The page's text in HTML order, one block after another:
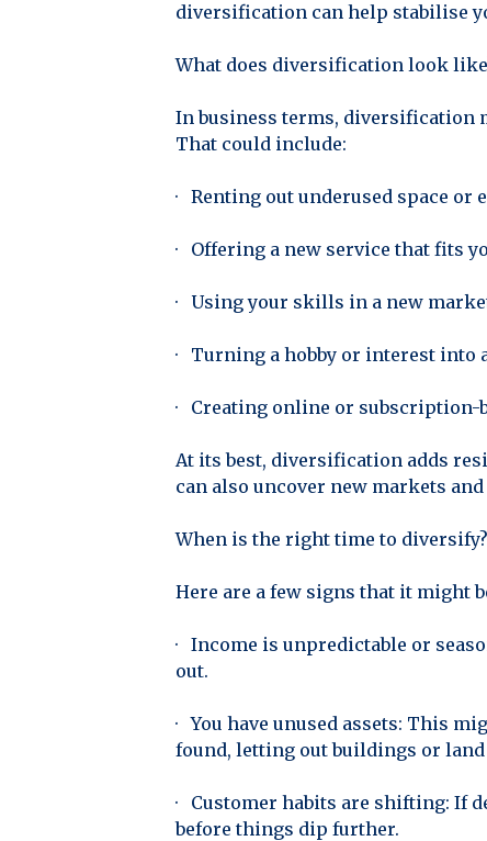
diversification can help stabilise
What does diversification look
In business terms, diversification
That could include:
· Renting out underused space or
· Offering a new service that fits
· Using your skills in a new
· Turning a hobby or interest into
· Creating online or subscription-
At its best, diversification adds
can also uncover new markets
When is the right time to diversify?
Here are a few signs that it might
· Income is unpredictable or
out.
· You have unused assets: This
found, letting out buildings or land
· Customer habits are shifting: If
before things dip further.